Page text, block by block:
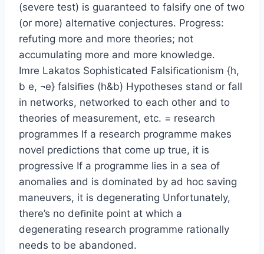
(severe test) is guaranteed to falsify one of two
(or more) alternative conjectures. Progress:
refuting more and more theories; not
accumulating more and more knowledge.
Imre Lakatos Sophisticated Falsiﬁcationism {h,
b e, ¬e} falsiﬁes (h&b) Hypotheses stand or fall
in networks, networked to each other and to
theories of measurement, etc. = research
programmes If a research programme makes
novel predictions that come up true, it is
progressive If a programme lies in a sea of
anomalies and is dominated by ad hoc saving
maneuvers, it is degenerating Unfortunately,
there’s no deﬁnite point at which a
degenerating research programme rationally
needs to be abandoned.